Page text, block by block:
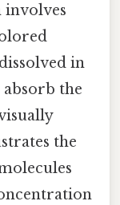
in
the
the